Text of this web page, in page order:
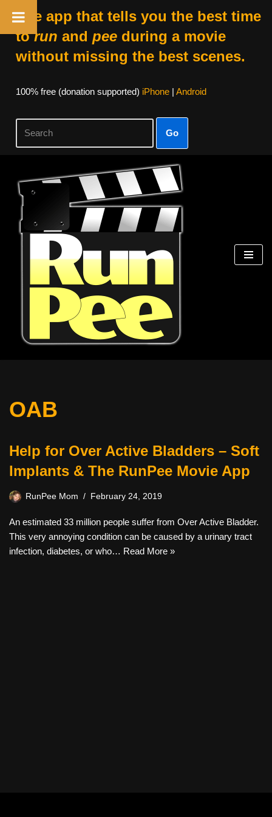
The app that tells you the best time
torun and peeduring a movie
without missing the best scenes.
100% free (donation supported) iPhone| Android
Go
Skip
content
OAB
Help for Over Active Bladders – Soft
Implants & The RunPee Movie App
RunPee Mom February 24, 2019
An estimated 33 million people suffer from Over Active Bladder.
This very annoying condition can be caused by a urinary tract
infection, diabetes, or who… Read More »